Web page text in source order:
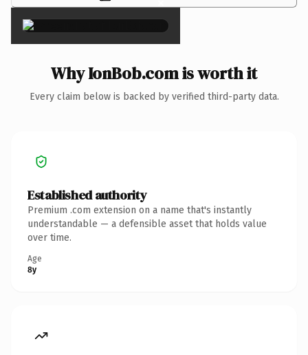
Why IonBob.com is worth it
Every claim below is backed by verified third-party data.
Established authority
Premium .com extension on a name that's instantly
understandable — a defensible asset that holds value
over time.
Age
8y